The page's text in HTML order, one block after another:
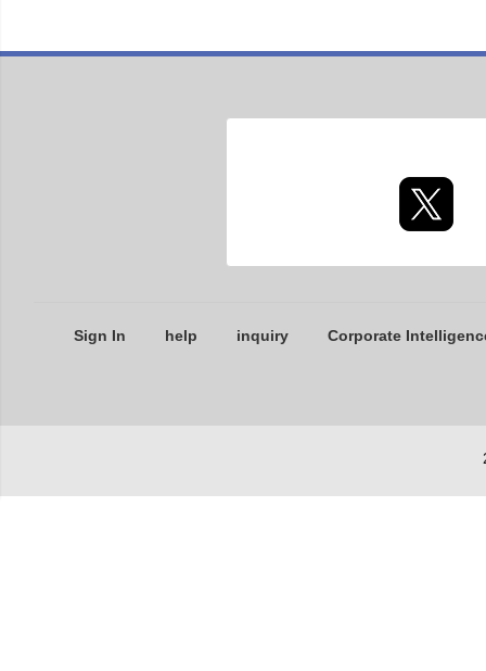
Sign In help inquiry Corporate